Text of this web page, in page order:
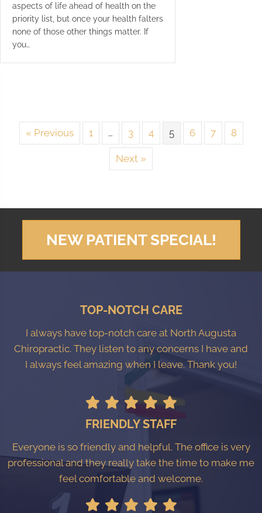
aspects of life ahead of health on the
priority list, but once your health falters
none of those other things matter. If
you…
« Previous 1 … 3 4 5 6 7 8
Next »
NEW PATIENT SPECIAL!
TOP-NOTCH CARE
I always have top-notch care at North Augusta
Chiropractic. They listen to any concerns I have and
I always feel amazing when I leave. Thank you!
FRIENDLY STAFF
Everyone is so friendly and helpful. The office is very
professional and they really take the time to make me
feel comfortable and welcome.